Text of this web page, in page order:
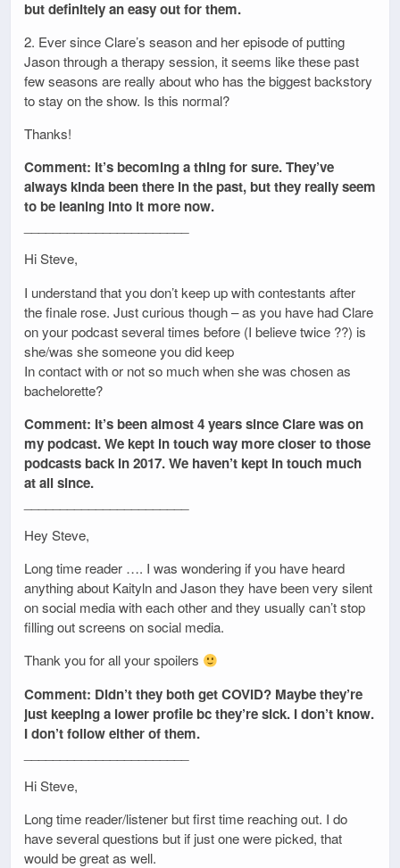
but definitely an easy out for them.
2. Ever since Clare’s season and her episode of putting
Jason through a therapy session, it seems like these past
few seasons are really about who has the biggest backstory
to stay on the show. Is this normal?
Thanks!
Comment: It’s becoming a thing for sure. They’ve
always kinda been there in the past, but they really seem
to be leaning into it more now.
Hi Steve,
I understand that you don’t keep up with contestants after
the finale rose. Just curious though – as you have had Clare
on your podcast several times before (I believe twice ??) is
she/was she someone you did keep
In contact with or not so much when she was chosen as
bachelorette?
Comment: It’s been almost 4 years since Clare was on
my podcast. We kept in touch way more closer to those
podcasts back in 2017. We haven’t kept in touch much
at all since.
Hey Steve,
Long time reader …. I was wondering if you have heard
anything about Kaityln and Jason they have been very silent
on social media with each other and they usually can’t stop
filling out screens on social media.
Thank you for all your spoilers
Comment: Didn’t they both get COVID? Maybe they’re
just keeping a lower profile bc they’re sick. I don’t know.
I don’t follow either of them.
Hi Steve,
Long time reader/listener but first time reaching out. I do
have several questions but if just one were picked, that
would be great as well.